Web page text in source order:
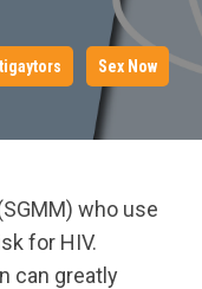
Sex Now
who use
for HIV.
can greatly